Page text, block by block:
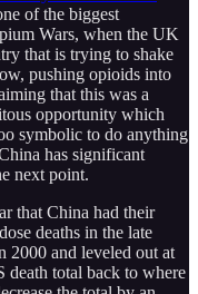
of the biggest
Wars, when the UK
that is trying to shake
pushing opioids into
that this was a
opportunity which
symbolic to do anything
has significant
next point.
that China had their
deaths in the late
2000 and leveled out at
death total back to where